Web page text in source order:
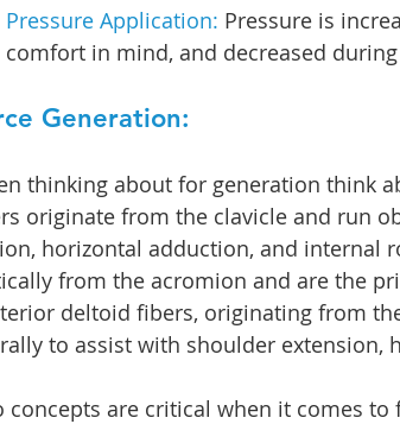
Pressure Application: Pressure is
comfort in mind, and decreased
Generation:
thinking about for generation think
originate from the clavicle and run
horizontal adduction, and internal
from the acromion and are the
deltoid fibers, originating from
to assist with shoulder extension,
concepts are critical when it comes to